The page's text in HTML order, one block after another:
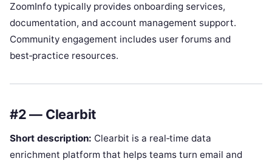
ZoomInfo typically provides onboarding services,
documentation, and account management support.
Community engagement includes user forums and
best‑practice resources.
#2 — Clearbit
Short description: Clearbit is a real‑time data
enrichment platform that helps teams turn email and